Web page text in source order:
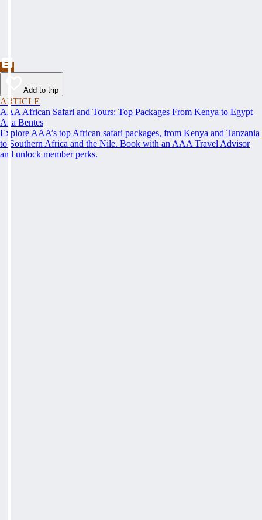
Add to trip
ARTICLE
AAA African Safari and Tours: Top Packages From Kenya to Egypt
Ana Bentes
Explore AAA’s top African safari packages, from Kenya and Tanzania
to Southern Africa and the Nile. Book with an AAA Travel Advisor
and unlock member perks.